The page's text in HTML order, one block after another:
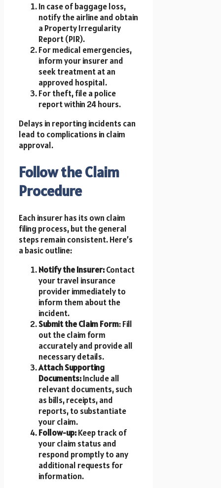
In case of baggage loss,
notify the airline and obtain
a Property Irregularity
Report (PIR).
For medical emergencies,
inform your insurer and
seek treatment at an
approved hospital.
For theft, file a police
report within 24 hours.
Delays in reporting incidents can
lead to complications in claim
approval.
Follow the Claim
Procedure
Each insurer has its own claim
filing process, but the general
steps remain consistent. Here’s
a basic outline:
Notify the Insurer:Contact
your travel insurance
provider immediately to
inform them about the
incident.
Submit the Claim Form: Fill
out the claim form
accurately and provide all
necessary details.
Attach Supporting
Documents:Include all
relevant documents, such
as bills, receipts, and
reports, to substantiate
your claim.
Follow-up:Keep track of
your claim status and
respond promptly to any
additional requests for
information.